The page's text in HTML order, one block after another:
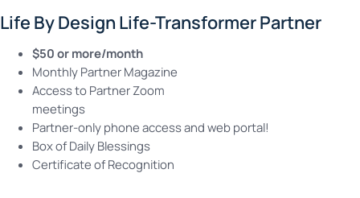
Life By Design Life-Transformer Partner
$50 or more/month
Monthly Partner Magazine
Access to Partner Zoom
meetings
Partner-only phone access and web portal!
Box of Daily Blessings
Certificate of Recognition